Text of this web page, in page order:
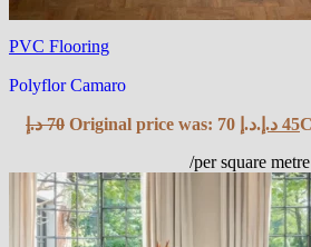
PVC Flooring
Polyflor Camaro
70 د.إ Original price was: 70 د.إ. 45 د.إ
/per square metre